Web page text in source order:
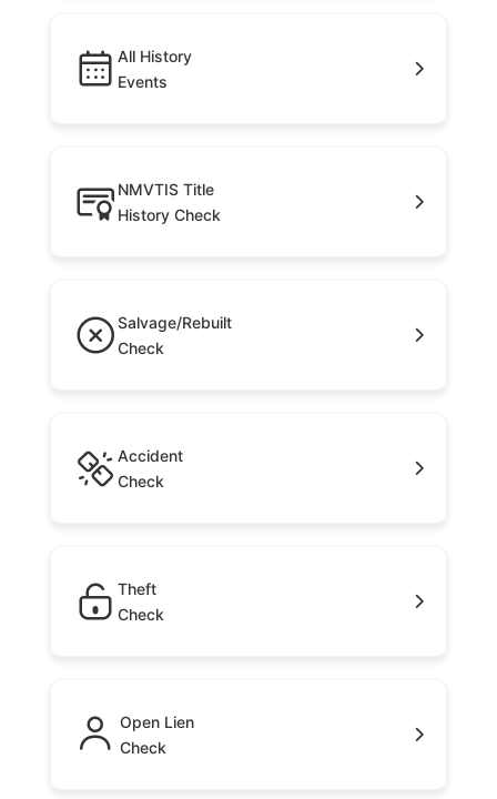
All History
Events
NMVTIS Title
History Check
Salvage/Rebuilt
Check
Accident
Check
Theft
Check
Open Lien
Check